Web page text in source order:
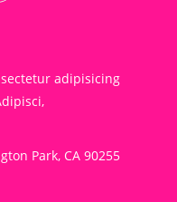
adipisicing
Park, CA 90255